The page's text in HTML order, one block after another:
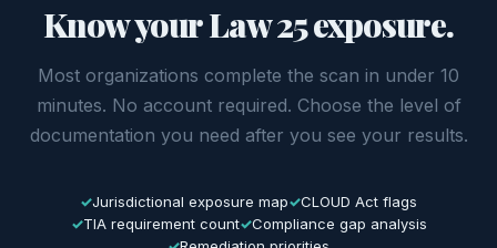
Know your Law 25 exposure.
Most organizations complete the scan in under 10
minutes. No account required. Choose the level of
documentation you need after you see your results.
Jurisdictional exposure map
CLOUD Act flags
TIA requirement count
Compliance gap analysis